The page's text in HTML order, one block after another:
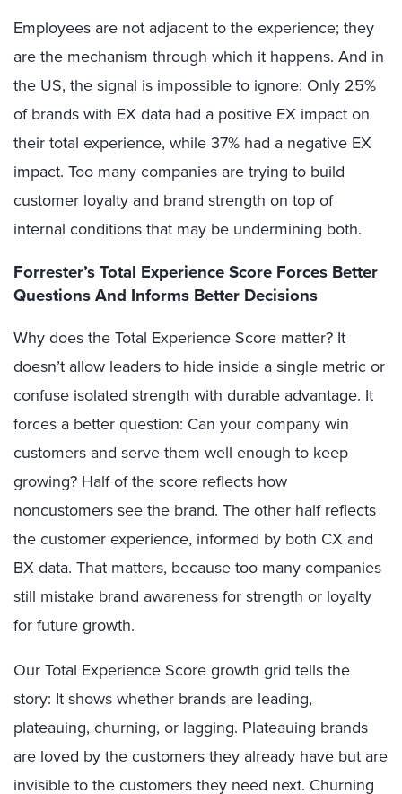
Employees are not adjacent to the experience; they
are the mechanism through which it happens. And in
the US, the signal is impossible to ignore: Only 25%
of brands with EX data had a positive EX impact on
their total experience, while 37% had a negative EX
impact. Too many companies are trying to build
customer loyalty and brand strength on top of
internal conditions that may be undermining both.
Forrester’s Total Experience Score Forces Better
Questions And Informs Better Decisions
Why does the Total Experience Score matter? It
doesn’t allow leaders to hide inside a single metric or
confuse isolated strength with durable advantage. It
forces a better question: Can your company win
customers and serve them well enough to keep
growing? Half of the score reflects how
noncustomers see the brand. The other half reflects
the customer experience, informed by both CX and
BX data. That matters, because too many companies
still mistake brand awareness for strength or loyalty
for future growth.
Our Total Experience Score growth grid tells the
story: It shows whether brands are leading,
plateauing, churning, or lagging. Plateauing brands
are loved by the customers they already have but are
invisible to the customers they need next. Churning